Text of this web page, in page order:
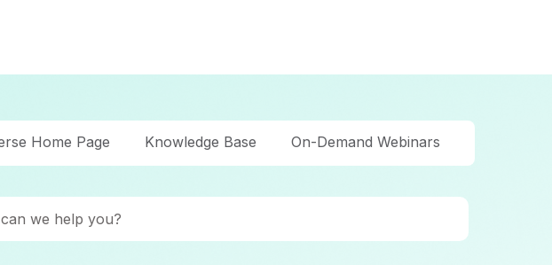
Home Page Knowledge Base On-Demand Webinars